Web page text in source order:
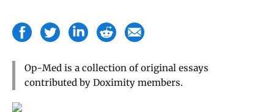
Op-Med is a collection of original essays
contributed by Doximity members.